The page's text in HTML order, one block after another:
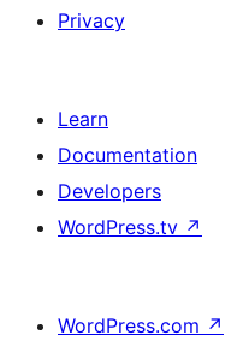
Privacy
Learn
Documentation
Developers
WordPress.tv ↗
WordPress.com ↗